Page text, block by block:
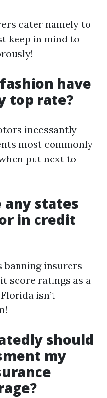
cater namely to
keep in mind to
have
top rate?
incessantly
most commonly
put next to
states
in credit
banning insurers
score ratings as a
isn’t
should
my